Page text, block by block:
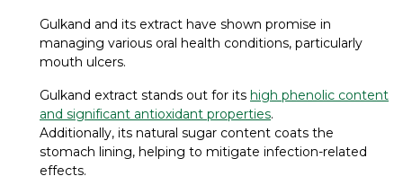
Gulkand and its extract have shown promise in
managing various oral health conditions, particularly
mouth ulcers.
Gulkand extract stands out for its high phenolic content
and significant antioxidant properties.
Additionally, its natural sugar content coats the
stomach lining, helping to mitigate infection-related
effects.